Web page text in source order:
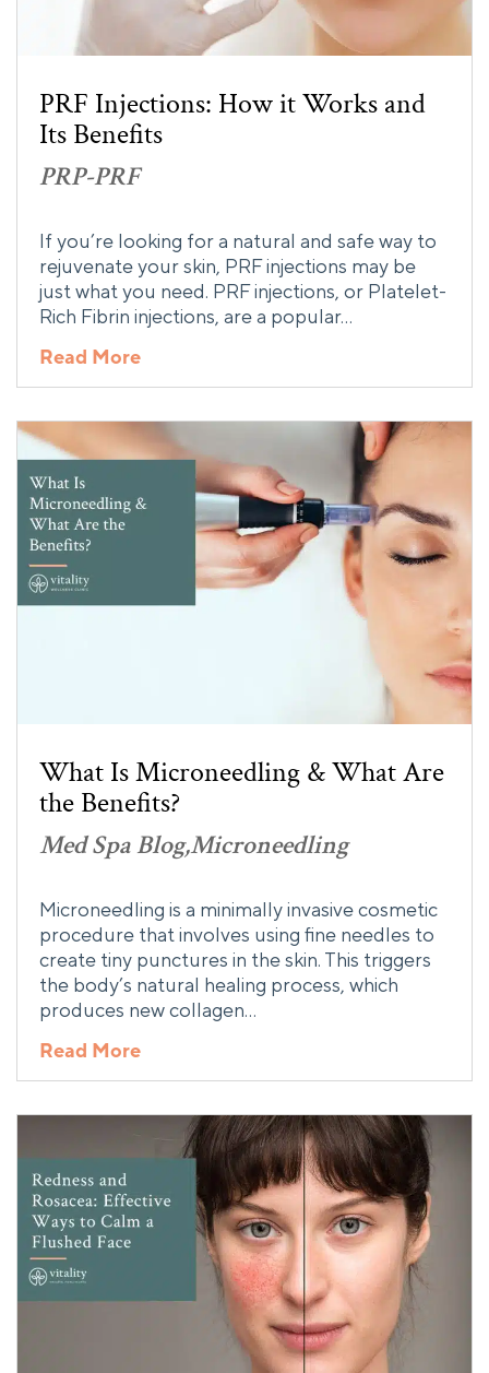
PRF Injections: How it Works and
Its Benefits
PRP-PRF
If you’re looking for a natural and safe way to
rejuvenate your skin, PRF injections may be
just what you need. PRF injections, or Platelet-
Rich Fibrin injections, are a popular…
Read More
What Is Microneedling & What Are
the Benefits?
Med Spa BlogMicroneedling
Microneedling is a minimally invasive cosmetic
procedure that involves using fine needles to
create tiny punctures in the skin. This triggers
the body’s natural healing process, which
produces new collagen…
Read More